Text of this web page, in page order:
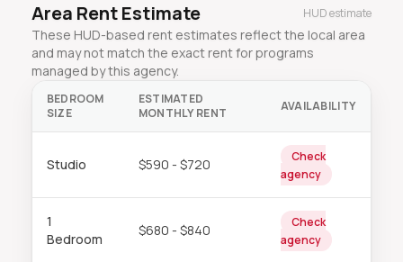
Area Rent Estimate HUD estimate
These HUD-based rent estimates reflect the local area
and may not match the exact rent for programs
managed by this agency.
BEDROOM
SIZE
ESTIMATED
MONTHLY RENT
AVAILABILITY
Studio $590 - $720
Check
agency
1
Bedroom
$680 - $840
Check
agency